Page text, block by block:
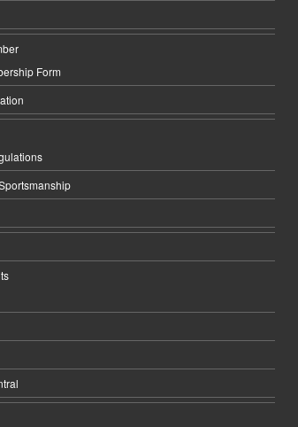
Form